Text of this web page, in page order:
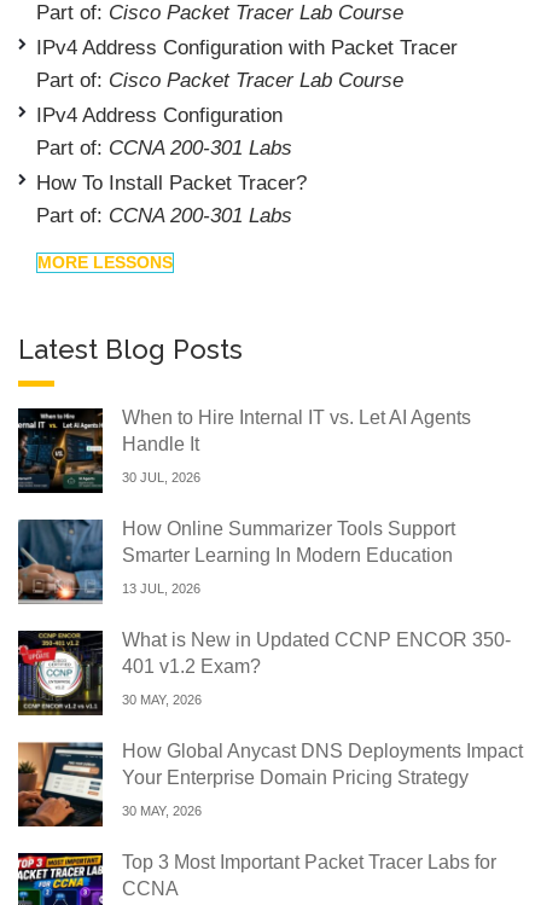
Part of: Cisco Packet Tracer Lab Course
IPv4 Address Configuration with Packet Tracer
Part of: Cisco Packet Tracer Lab Course
IPv4 Address Configuration
Part of: CCNA 200-301 Labs
How To Install Packet Tracer?
Part of: CCNA 200-301 Labs
MORE LESSONS
Latest Blog Posts
When to Hire Internal IT vs. Let AI Agents
Handle It
30 JUL, 2026
How Online Summarizer Tools Support
Smarter Learning In Modern Education
13 JUL, 2026
What is New in Updated CCNP ENCOR 350-
401 v1.2 Exam?
30 MAY, 2026
How Global Anycast DNS Deployments Impact
Your Enterprise Domain Pricing Strategy
30 MAY, 2026
Top 3 Most Important Packet Tracer Labs for
CCNA